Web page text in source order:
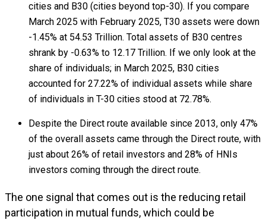
cities and B30 (cities beyond top-30). If you compare
March 2025 with February 2025, T30 assets were down
-1.45% at ₹54.53 Trillion. Total assets of B30 centres
shrank by -0.63% to ₹12.17 Trillion. If we only look at the
share of individuals; in March 2025, B30 cities
accounted for 27.22% of individual assets while share
of individuals in T-30 cities stood at 72.78%.
Despite the Direct route available since 2013, only 47%
of the overall assets came through the Direct route, with
just about 26% of retail investors and 28% of HNIs
investors coming through the direct route.
The one signal that comes out is the reducing retail
participation in mutual funds, which could be